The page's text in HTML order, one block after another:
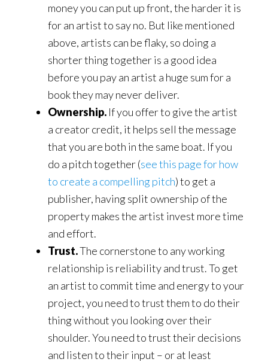
money you can put up front, the harder it is
for an artist to say no. But like mentioned
above, artists can be flaky, so doing a
shorter thing together is a good idea
before you pay an artist a huge sum for a
book they may never deliver.
Ownership. If you offer to give the artist
a creator credit, it helps sell the message
that you are both in the same boat. If you
do a pitch together (see this page for how
to create a compelling pitch) to get a
publisher, having split ownership of the
property makes the artist invest more time
and effort.
Trust.The cornerstone to any working
relationship is reliability and trust. To get
an artist to commit time and energy to your
project, you need to trust them to do their
thing without you looking over their
shoulder. You need to trust their decisions
and listen to their input – or at least